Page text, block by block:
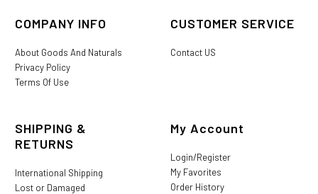
COMPANY INFO
About Goods And Naturals
Privacy Policy
Terms Of Use
CUSTOMER SERVICE
Contact US
SHIPPING &
RETURNS
International Shipping
Lost or Damaged
My Account
Login/Register
My Favorites
Order History